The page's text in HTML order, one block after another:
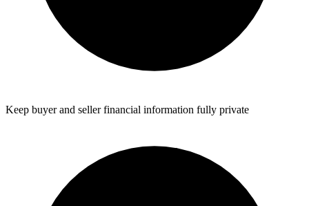
Keep buyer and seller financial information fully private